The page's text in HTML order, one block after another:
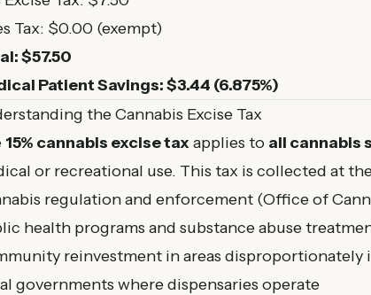
Tax: $0.00 (exempt)
$57.50
Patient Savings: $3.44 (6.875%)
the Cannabis Excise Tax
15% cannabis excise taxapplies to all cannabis
or recreational use. This tax is collected at
regulation and enforcement (Office of
health programs and substance abuse
reinvestment in areas
governments where dispensaries operate